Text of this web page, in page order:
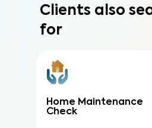
Clients also
for
Home Maintenance
Check